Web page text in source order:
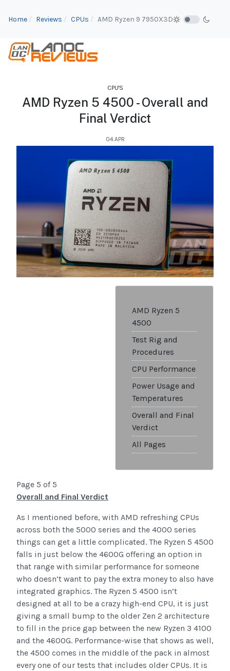
Home Reviews CPUs AMD Ryzen 9 7950X3D
CPU'S
AMD Ryzen 5 4500 - Overall and
Final Verdict
04.APR
AMD Ryzen 5
4500
Test Rig and
Procedures
CPU Performance
Power Usage and
Temperatures
Overall and Final
Verdict
All Pages
Page 5 of 5
Overall and Final Verdict
As I mentioned before, with AMD refreshing CPUs
across both the 5000 series and the 4000 series
things can get a little complicated. The Ryzen 5 4500
falls in just below the 4600G offering an option in
that range with similar performance for someone
who doesn’t want to pay the extra money to also have
integrated graphics. The Ryzen 5 4500 isn’t
designed at all to be a crazy high-end CPU, it is just
giving a small bump to the older Zen 2 architecture
to fill in the price gap between the new Ryzen 3 4100
and the 4600G. Performance-wise that shows as well,
the 4500 comes in the middle of the pack in almost
every one of our tests that includes older CPUs. It is